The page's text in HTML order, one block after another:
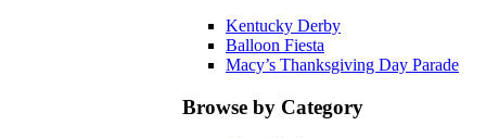
Kentucky Derby
Balloon Fiesta
Macy’s Thanksgiving Day Parade
Browse by Category